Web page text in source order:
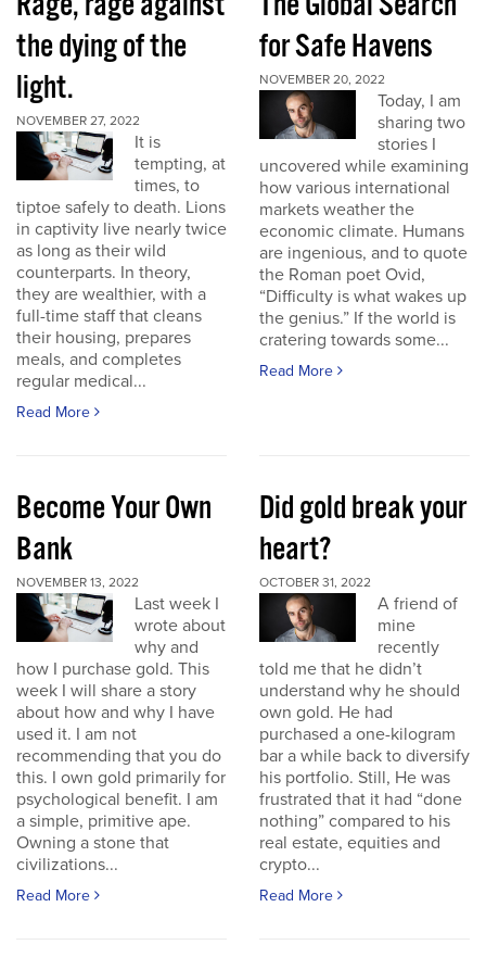
the dying of the
light.
NOVEMBER 27, 2022
It is
tempting, at
times, to
tiptoe safely to death. Lions
in captivity live nearly twice
as long as their wild
counterparts. In theory,
they are wealthier, with a
full-time staff that cleans
their housing, prepares
meals, and completes
regular medical...
Read More
for Safe Havens
NOVEMBER 20, 2022
Today, I am
sharing two
stories I
uncovered while examining
how various international
markets weather the
economic climate. Humans
are ingenious, and to quote
the Roman poet Ovid,
“Difficulty is what wakes up
the genius.” If the world is
cratering towards some...
Read More
Become Your Own
Bank
NOVEMBER 13, 2022
Last week I
wrote about
why and
how I purchase gold. This
week I will share a story
about how and why I have
used it. I am not
recommending that you do
this. I own gold primarily for
psychological benefit. I am
a simple, primitive ape.
Owning a stone that
civilizations...
Read More
Did gold break your
heart?
OCTOBER 31, 2022
A friend of
mine
recently
told me that he didn’t
understand why he should
own gold. He had
purchased a one-kilogram
bar a while back to diversify
his portfolio. Still, He was
frustrated that it had “done
nothing” compared to his
real estate, equities and
crypto...
Read More